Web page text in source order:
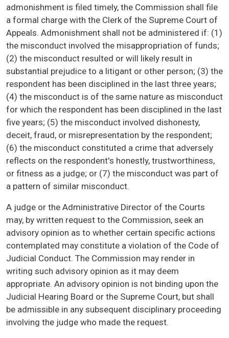
admonishment is filed timely, the Commission shall file
a formal charge with the Clerk of the Supreme Court of
Appeals. Admonishment shall not be administered if: (1)
the misconduct involved the misappropriation of funds;
(2) the misconduct resulted or will likely result in
substantial prejudice to a litigant or other person; (3) the
respondent has been disciplined in the last three years;
(4) the misconduct is of the same nature as misconduct
for which the respondent has been disciplined in the last
five years; (5) the misconduct involved dishonesty,
deceit, fraud, or misrepresentation by the respondent;
(6) the misconduct constituted a crime that adversely
reflects on the respondent's honestly, trustworthiness,
or fitness as a judge; or (7) the misconduct was part of
a pattern of similar misconduct.
A judge or the Administrative Director of the Courts
may, by written request to the Commission, seek an
advisory opinion as to whether certain specific actions
contemplated may constitute a violation of the Code of
Judicial Conduct. The Commission may render in
writing such advisory opinion as it may deem
appropriate. An advisory opinion is not binding upon the
Judicial Hearing Board or the Supreme Court, but shall
be admissible in any subsequent disciplinary proceeding
involving the judge who made the request.